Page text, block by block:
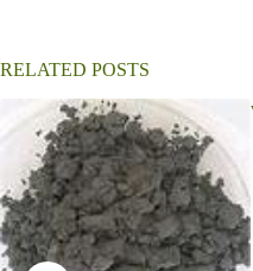
RELATED POSTS